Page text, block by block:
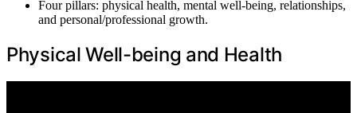
Four pillars: physical health, mental well-being, relationships,
and personal/professional growth.
Physical Well-being and Health